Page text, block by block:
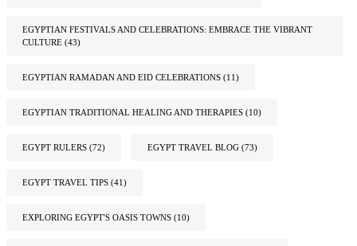
EGYPTIAN FESTIVALS AND CELEBRATIONS: EMBRACE THE VIBRANT
CULTURE (43)
EGYPTIAN RAMADAN AND EID CELEBRATIONS (11)
EGYPTIAN TRADITIONAL HEALING AND THERAPIES (10)
EGYPT RULERS (72) EGYPT TRAVEL BLOG (73)
EGYPT TRAVEL TIPS (41)
EXPLORING EGYPT'S OASIS TOWNS (10)